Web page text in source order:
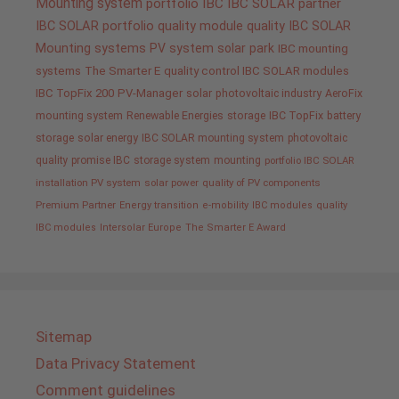
Mounting system portfolio IBC
IBC SOLAR partner
IBC SOLAR portfolio quality module quality IBC SOLAR
Mounting systems PV system solar park IBC mounting
systems The Smarter E quality control IBC SOLAR modules
IBC TopFix 200 PV-Manager solar photovoltaic industry AeroFix
mounting system Renewable Energies storage IBC TopFix battery
storage solar energy IBC SOLAR mounting system photovoltaic
quality promise IBC storage system mounting portfolio IBC SOLAR
installation PV system solar power quality of PV components
Premium Partner Energy transition e-mobility IBC modules quality
IBC modules Intersolar Europe The Smarter E Award
Sitemap
Data Privacy Statement
Comment guidelines